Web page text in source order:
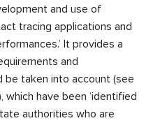
and use of
tracing applications and
It provides a
and
be taken into account (see
have been ‘identified
authorities who are